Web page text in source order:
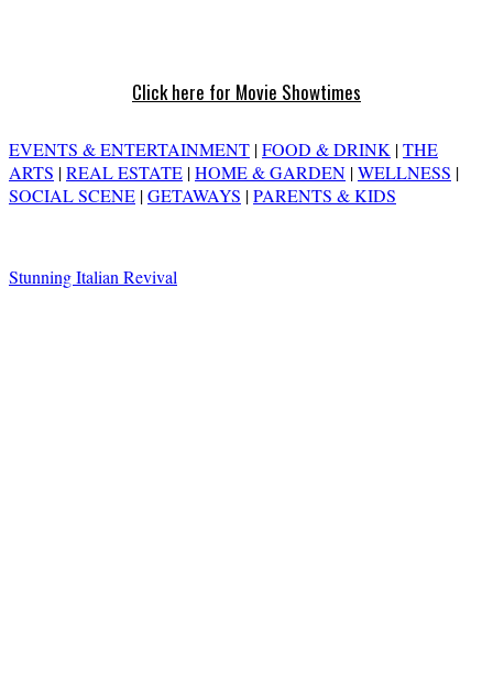
Click here for Movie Showtimes
EVENTS & ENTERTAINMENT |FOOD & DRINK |THE
ARTS |REAL ESTATE |HOME & GARDEN |WELLNESS |
SOCIAL SCENE |GETAWAYS |PARENTS & KIDS
Stunning Italian Revival